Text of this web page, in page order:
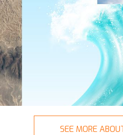
SEE MORE